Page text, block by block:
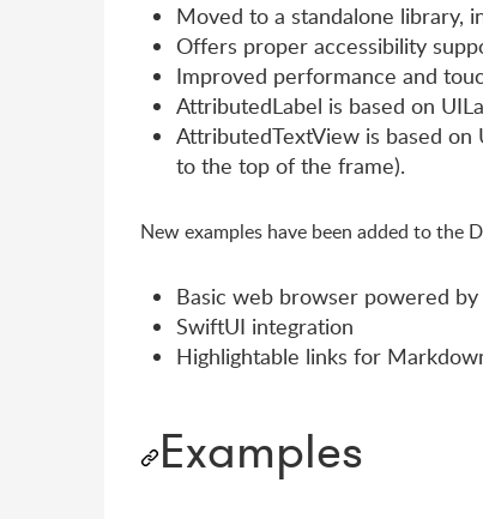
Moved to a standalone library,
Offers proper accessibility
Improved performance and
AttributedLabel is based on
AttributedTextView is based
to the top of the frame).
New examples have been added to the
Basic web browser powered
SwiftUI integration
Highlightable links for
Examples